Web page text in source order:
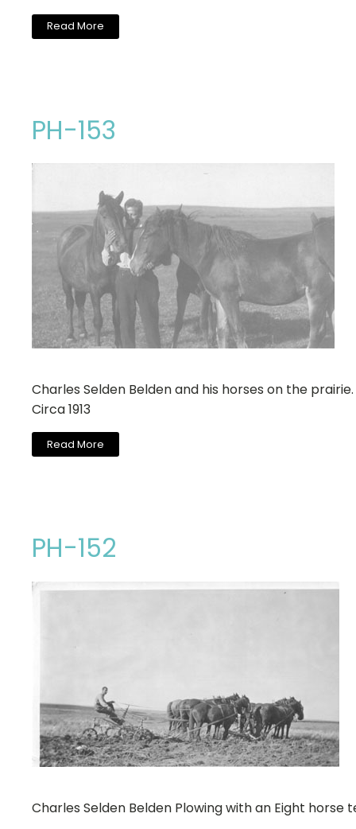
Read More
PH-153
Charles Selden Belden and his horses on the prairie.
Circa 1913
Read More
PH-152
Charles Selden Belden Plowing with an Eight horse